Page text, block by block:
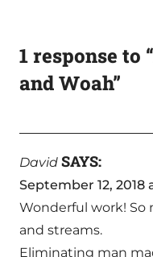
1 response to
and Woah”
David SAYS:
September 12, 2018
Wonderful work! So
and streams.
Eliminating man